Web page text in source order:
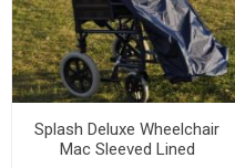
Splash Deluxe Wheelchair
Mac Sleeved Lined